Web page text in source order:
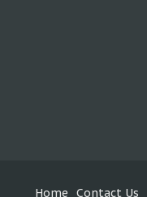
Home Contact Us